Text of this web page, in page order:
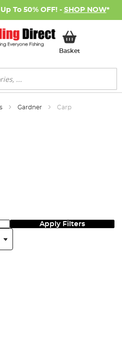
To 50% OFF! - SHOP NOW*
BasketMy Basket
Gardner Carp
Apply Filters